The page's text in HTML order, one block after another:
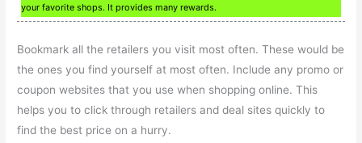
your favorite shops. It provides many rewards.
Bookmark all the retailers you visit most often. These would be
the ones you find yourself at most often. Include any promo or
coupon websites that you use when shopping online. This
helps you to click through retailers and deal sites quickly to
find the best price on a hurry.